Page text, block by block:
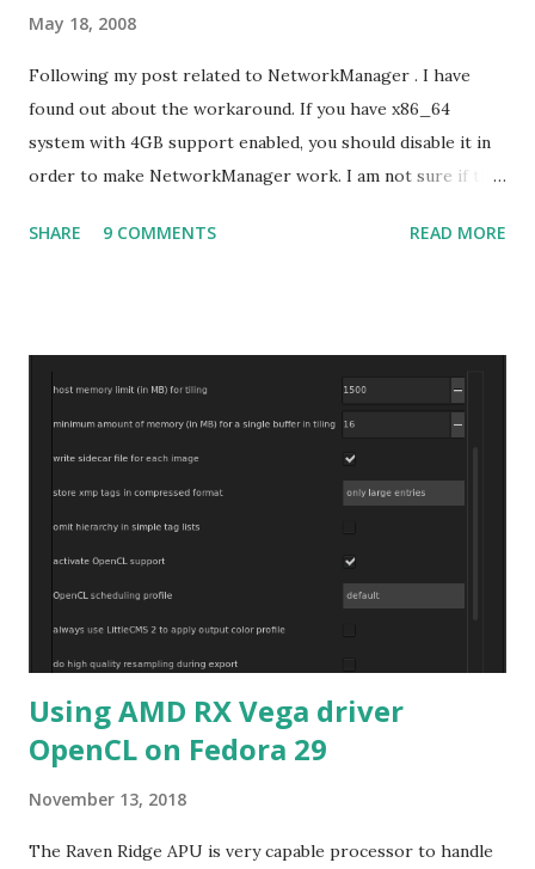
May 18, 2008
Following my post related to NetworkManager . I have
found out about the workaround. If you have x86_64
system with 4GB support enabled, you should disable it in
order to make NetworkManager work. I am not sure if that
related to the x86_64 kernel. Let see if my theory can be
SHARE 9 COMMENTS READ MORE
Using AMD RX Vega driver
OpenCL on Fedora 29
November 13, 2018
The Raven Ridge APU is very capable processor to handle